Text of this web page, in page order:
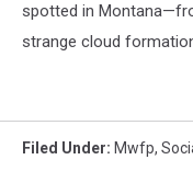
spotted in
strange cloud
Filed Under: Mwfp,